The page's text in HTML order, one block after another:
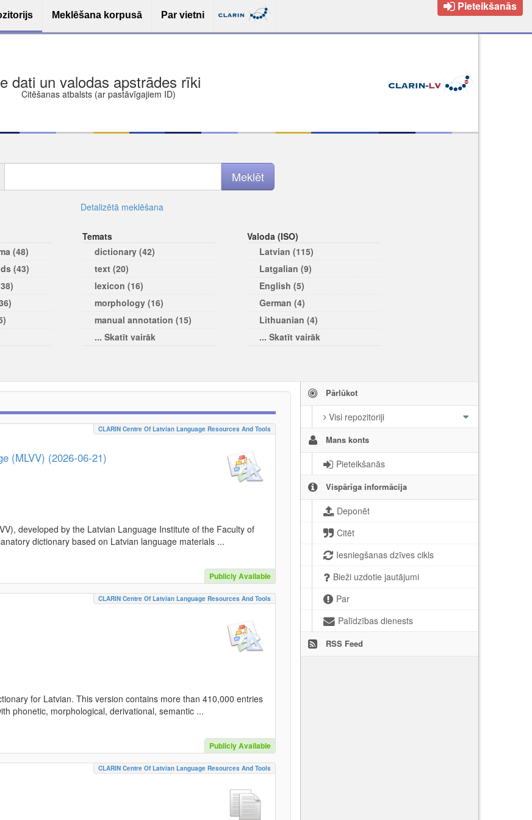
Meklēšana korpusā Par vietni
Pieteikšanās
deponēšana
atvērtās licences)
Detalizētā meklēšana
(48)
(43)
Temats
dictionary (42)
text (20)
lexicon (16)
morphology (16)
manual annotation (15)
... Skatīt vairāk
Valoda (ISO)
Latvian (115)
Latgalian (9)
English (5)
German (4)
Lithuanian (4)
... Skatīt vairāk
Pārlūkot
Visi repozitoriji
Mans konts
Pieteikšanās
Vispārīga informācija
Deponēt
Citēt
Iesniegšanas dzīves cikls
Bieži uzdotie jautājumi
Par
Palīdzības dienests
RSS Feed
CLARIN Centre Of Latvian Language Resources And Tools
(MLVV) (2026-06-21)
developed by the Latvian Language Institute of the Faculty of
dictionary based on Latvian language materials ...
Publicly Available
CLARIN Centre Of Latvian Language Resources And Tools
for Latvian. This version contains more than 410,000 entries
phonetic, morphological, derivational, semantic ...
Publicly Available
CLARIN Centre Of Latvian Language Resources And Tools